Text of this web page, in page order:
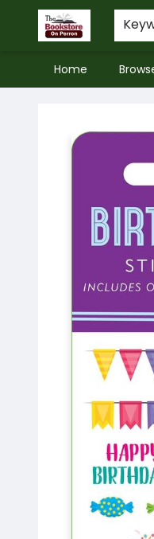
Home